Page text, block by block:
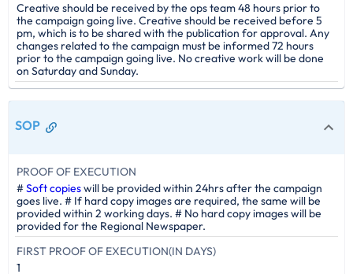
Creative should be received by the ops team 48 hours prior to
the campaign going live. Creative should be received before 5
pm, which is to be shared with the publication for approval. Any
changes related to the campaign must be informed 72 hours
prior to the campaign going live. No creative work will be done
on Saturday and Sunday.
SOP
PROOF OF EXECUTION
#Soft copieswill be provided within 24hrs after the campaign
goes live. # If hard copy images are required, the same will be
provided within 2 working days. # No hard copy images will be
provided for the Regional Newspaper.
FIRST PROOF OF EXECUTION(IN DAYS)
1